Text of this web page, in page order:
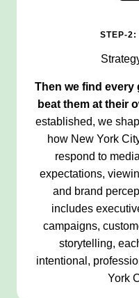
STEP-2:
Then we find every
beat them at their
established, we
how New York
respond to
expectations,
and brand
includes
campaigns,
storytelling,
intentional,
York